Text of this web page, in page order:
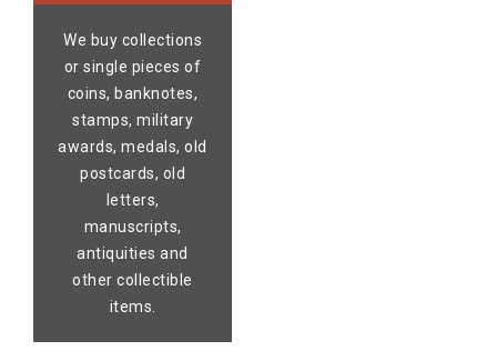
We buy collections
or single pieces of
coins, banknotes,
stamps, military
awards, medals, old
postcards, old
letters,
manuscripts,
antiquities and
other collectible
items.